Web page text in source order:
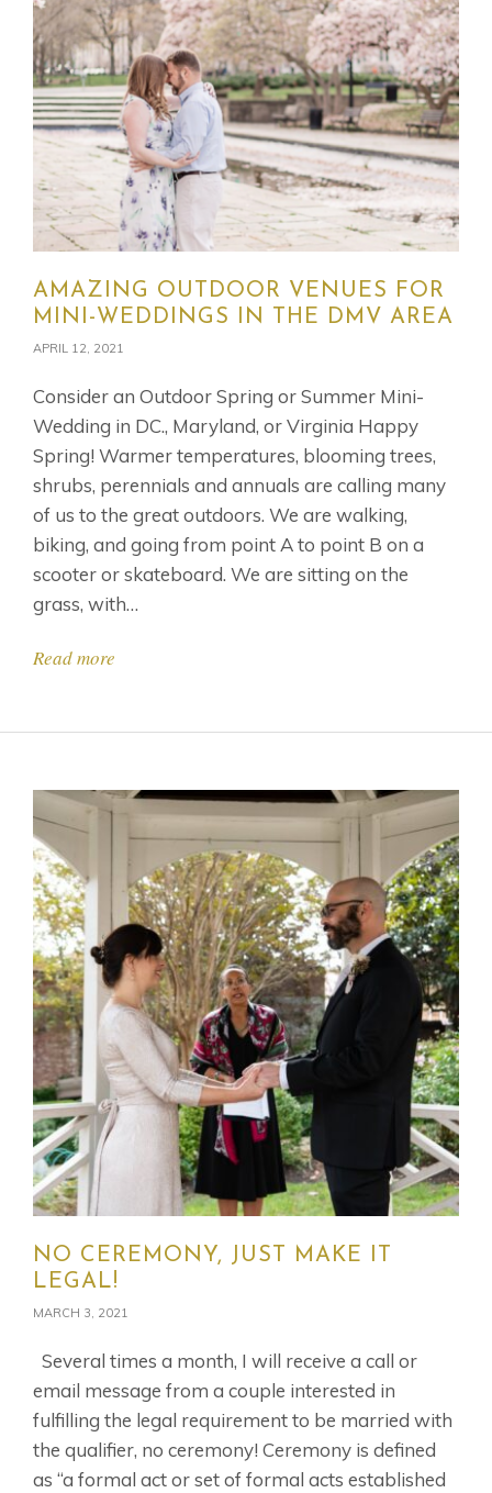
AMAZING OUTDOOR VENUES FOR
MINI-WEDDINGS IN THE DMV AREA
APRIL 12, 2021
Consider an Outdoor Spring or Summer Mini-
Wedding in DC., Maryland, or Virginia Happy
Spring! Warmer temperatures, blooming trees,
shrubs, perennials and annuals are calling many
of us to the great outdoors. We are walking,
biking, and going from point A to point B on a
scooter or skateboard. We are sitting on the
grass, with…
Read more
NO CEREMONY, JUST MAKE IT
LEGAL!
MARCH 3, 2021
Several times a month, I will receive a call or
email message from a couple interested in
fulfilling the legal requirement to be married with
the qualifier, no ceremony! Ceremony is defined
as “a formal act or set of formal acts established